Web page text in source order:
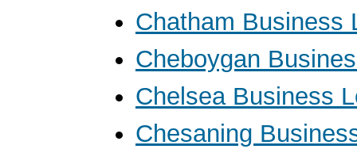
Chatham Business
Cheboygan
Chelsea Business
Chesaning